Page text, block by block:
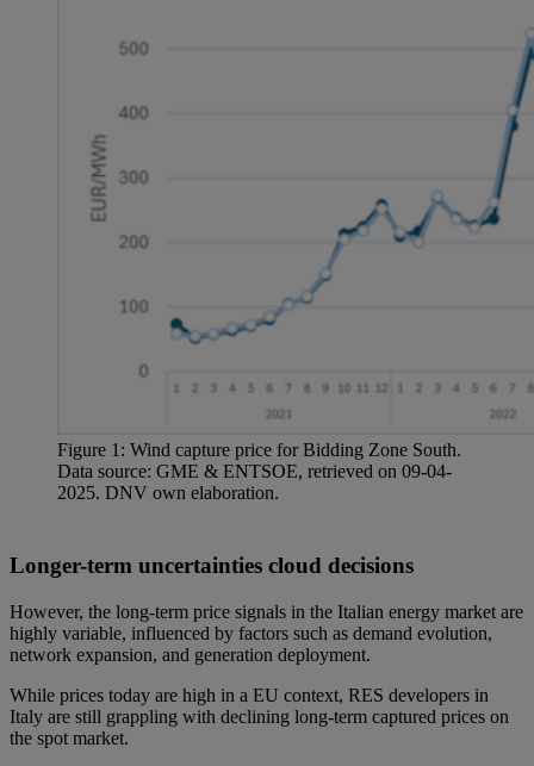
Figure 1: Wind capture price for Bidding Zone South.
Data source: GME & ENTSOE, retrieved on 09-04-
2025. DNV own elaboration.
Longer-term uncertainties cloud decisions
However, the long-term price signals in the Italian energy market are
highly variable, influenced by factors such as demand evolution,
network expansion, and generation deployment.
While prices today are high in a EU context, RES developers in
Italy are still grappling with declining long-term captured prices on
the spot market.